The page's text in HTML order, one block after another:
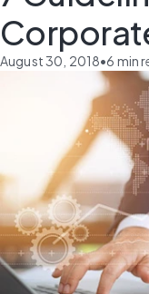
August 30, 2018•6 min